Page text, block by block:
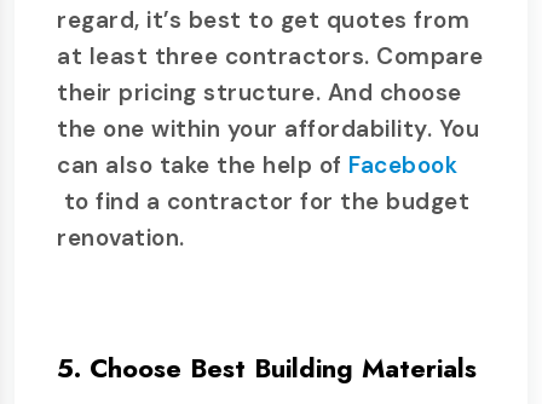
regard, it’s best to get quotes from
at least three contractors. Compare
their pricing structure. And choose
the one within your affordability. You
can also take the help of Facebook
to find a contractor for the budget
renovation.
5. Choose Best Building Materials